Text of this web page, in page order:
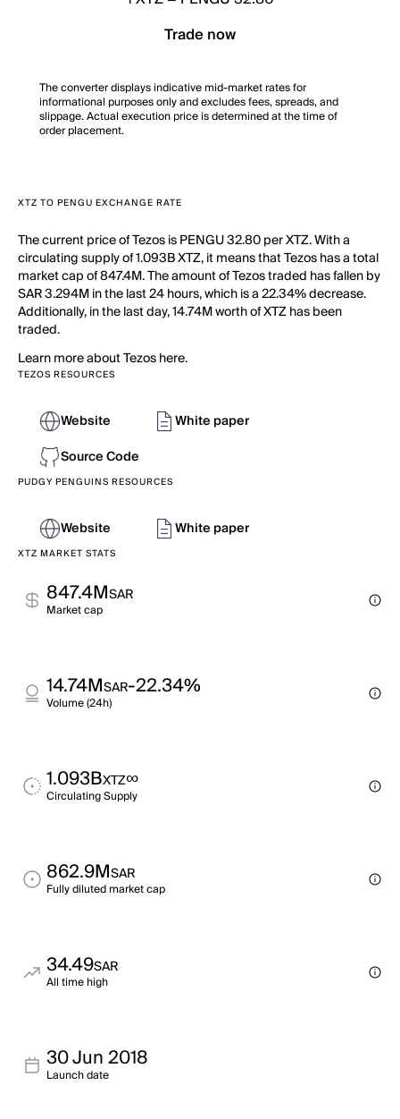
Trade now
The converter displays indicative mid-market rates for
informational purposes only and excludes fees, spreads, and
slippage. Actual execution price is determined at the time of
order placement.
XTZ TO PENGU EXCHANGE RATE
The current price of Tezos is PENGU 32.80 per XTZ. With a
circulating supply of 1.093B XTZ, it means that Tezos has a total
market cap of 847.4M. The amount of Tezos traded has fallen by
SAR 3.294M in the last 24 hours, which is a 22.34% decrease.
Additionally, in the last day, 14.74M worth of XTZ has been
traded.
Learn more about Tezos here.
TEZOS RESOURCES
Website
White paper
Source Code
PUDGY PENGUINS RESOURCES
Website White paper
XTZ MARKET STATS
847.4MSAR
Market cap
14.74MSAR-22.34%
Volume (24h)
1.093BXTZ∞
Circulating Supply
862.9MSAR
Fully diluted market cap
34.49SAR
All time high
30 Jun 2018
Launch date